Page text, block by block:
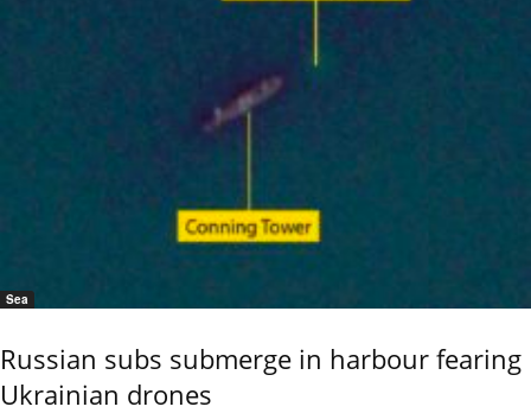
Sea
Russian subs submerge in harbour fearing
Ukrainian drones